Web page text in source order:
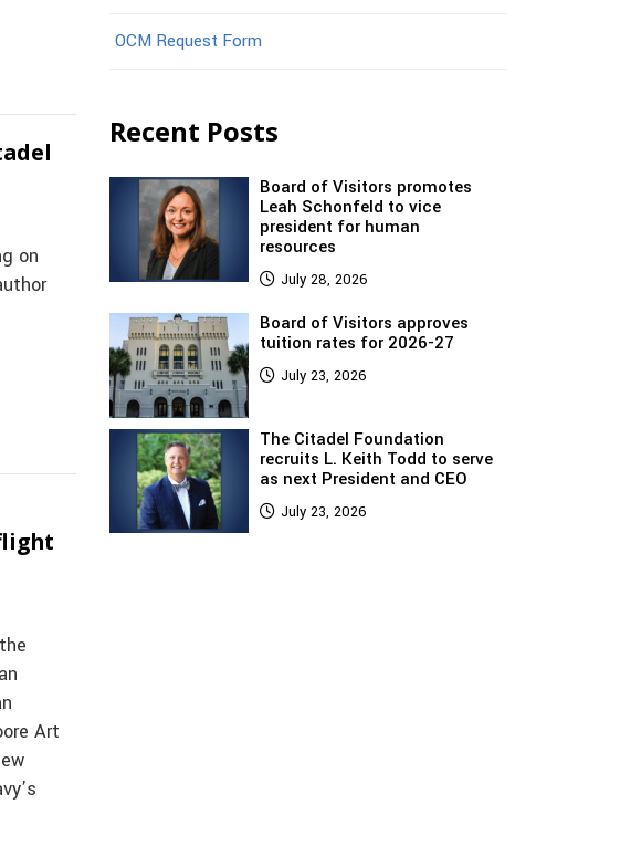
on
Art
OCM Request Form
Recent Posts
Board of Visitors promotes
Leah Schonfeld to vice
president for human
resources
July 28, 2026
Board of Visitors approves
tuition rates for 2026-27
July 23, 2026
The Citadel Foundation
recruits L. Keith Todd to serve
as next President and CEO
July 23, 2026